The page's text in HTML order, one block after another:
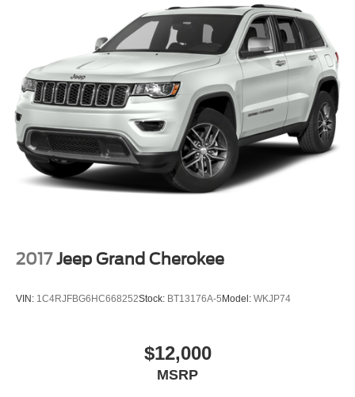
Auto Locking Hubs
Strut Front Suspension w/Coil Springs
Multi-Link Rear Suspension w/Coil Springs
4-Wheel Disc Brakes w/4-Wheel ABS, Front And Rear
Vented Discs, Brake Assist, Hill Descent Control and
2017 Jeep Grand Cherokee
VIN: 1C4RJFBG6HC668252Stock: BT13176A-5Model: WKJP74
$12,000
MSRP